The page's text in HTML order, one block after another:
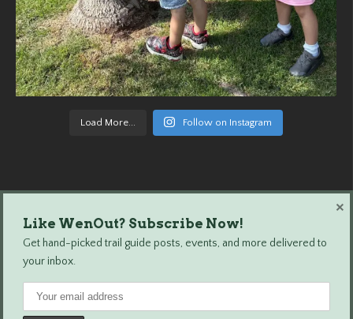
Load More... Follow on Instagram
Wenatchee Outdoors © 2024 All Rights Reserved.
Like WenOut? Subscribe Now!
Get hand-picked trail guide posts, events, and more delivered to
your inbox.
×